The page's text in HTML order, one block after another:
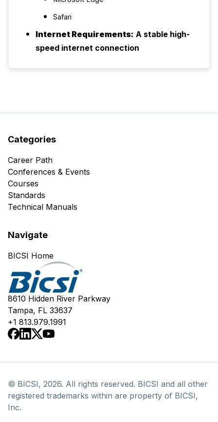
Safari
Internet Requirements: A stable high-
speed internet connection
Categories
Career Path
Conferences & Events
Courses
Standards
Technical Manuals
Navigate
BICSI Home
8610 Hidden River Parkway
Tampa, FL 33637
+1 813.979.1991
© BICSI, 2026. All rights reserved. BICSI and all other
registered trademarks within are property of BICSI,
Inc.